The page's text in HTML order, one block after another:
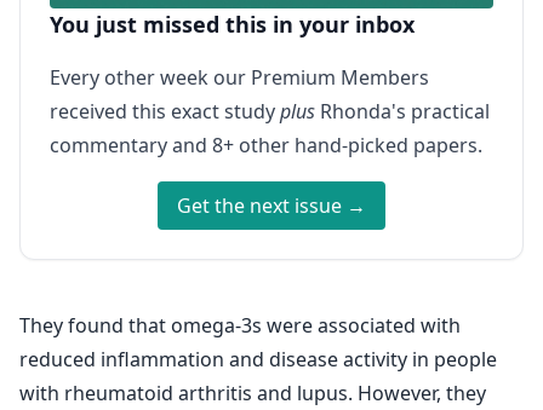
You just missed this in your inbox
Every other week our Premium Members
received this exact studyplus Rhonda's practical
commentary and 8+ other hand-picked papers.
Get the next issue →
They found that omega-3s were associated with
reduced inflammation and disease activity in people
with rheumatoid arthritis and lupus. However, they